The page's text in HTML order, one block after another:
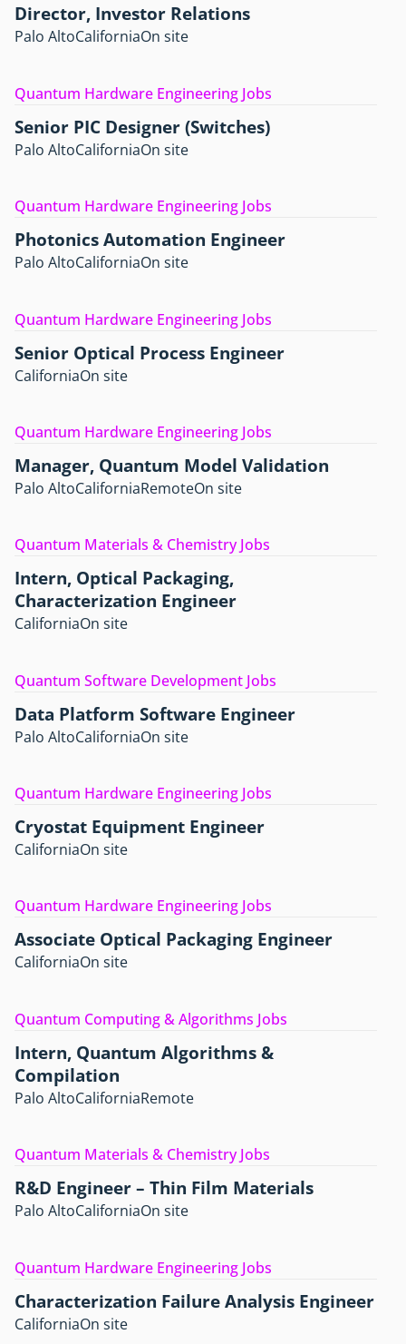
Director, Investor Relations
Palo AltoCaliforniaOn site
Quantum Hardware Engineering Jobs
Senior PIC Designer (Switches)
Palo AltoCaliforniaOn site
Quantum Hardware Engineering Jobs
Photonics Automation Engineer
Palo AltoCaliforniaOn site
Quantum Hardware Engineering Jobs
Senior Optical Process Engineer
CaliforniaOn site
Quantum Hardware Engineering Jobs
Manager, Quantum Model Validation
Palo AltoCaliforniaRemoteOn site
Quantum Materials & Chemistry Jobs
Intern, Optical Packaging,
Characterization Engineer
CaliforniaOn site
Quantum Software Development Jobs
Data Platform Software Engineer
Palo AltoCaliforniaOn site
Quantum Hardware Engineering Jobs
Cryostat Equipment Engineer
CaliforniaOn site
Quantum Hardware Engineering Jobs
Associate Optical Packaging Engineer
CaliforniaOn site
Quantum Computing & Algorithms Jobs
Intern, Quantum Algorithms &
Compilation
Palo AltoCaliforniaRemote
Quantum Materials & Chemistry Jobs
R&D Engineer – Thin Film Materials
Palo AltoCaliforniaOn site
Quantum Hardware Engineering Jobs
Characterization Failure Analysis Engineer
CaliforniaOn site